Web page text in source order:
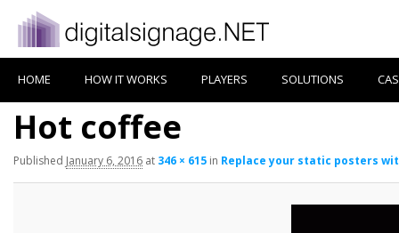
HOME HOW IT WORKS PLAYERS SOLUTIONS
Hot coffee
Published January 6, 2016 at 346 × 615 in Replace your static posters